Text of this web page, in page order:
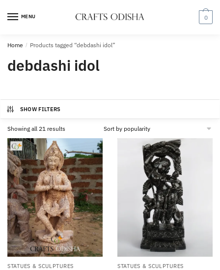
MENU 0
Home / Products tagged “debdashi idol”
debdashi idol
SHOW FILTERS
Showing all 21 resultsSorted
by
STATUES & SCULPTURES STATUES & SCULPTURES